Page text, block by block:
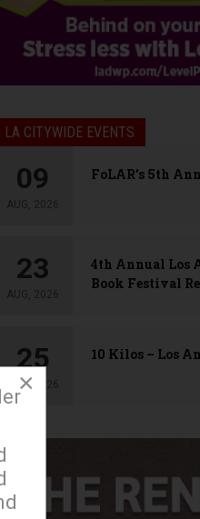
LA CITYWIDE EVENTS
09
AUG, 2026
FoLAR’s 5th
23
AUG, 2026
4th Annual Los
Book Festival
25
AUG, 2026
10 Kilos – Los
×